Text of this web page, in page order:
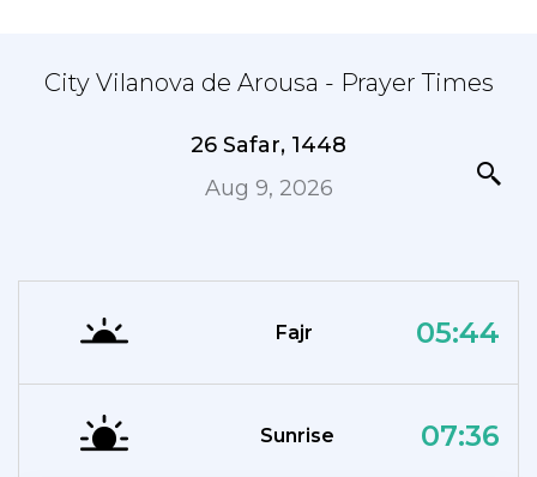
City Vilanova de Arousa - Prayer Times
26 Safar, 1448
Aug 9, 2026
Fajr 05:44
Sunrise 07:36